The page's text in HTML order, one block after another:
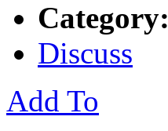
Category:
Discuss
Add To